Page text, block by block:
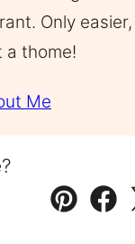
Only
a thome!
Me
Pin